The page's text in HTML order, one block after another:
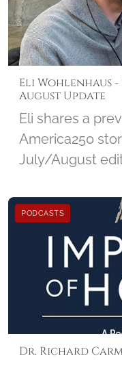
Nurses make in
Eli Wohlenhaus
August Update
Eli shares a
America250
July/August
25th
in September.
PODCASTS
Dr. Richard